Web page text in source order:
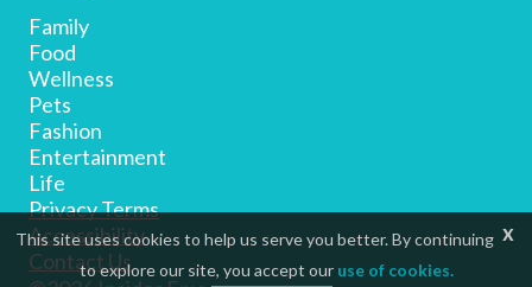
Family
Food
Wellness
Pets
Fashion
Entertainment
Life
Privacy Terms
Accessibility
Contact Us
x
This site uses cookies to help us serve you better. By continuing
to explore our site, you accept our use of cookies.